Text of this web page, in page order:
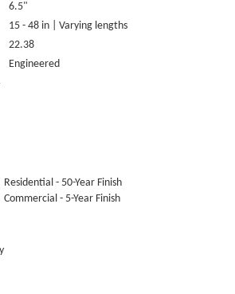
6.5"
15 - 48 in | Varying lengths
22.38
Engineered
Residential - 50-Year Finish
Commercial - 5-Year Finish